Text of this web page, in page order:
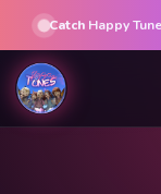
Catch Happy